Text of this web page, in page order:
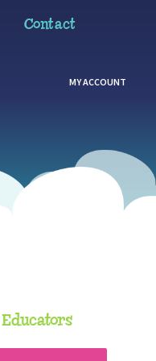
Contact
MY ACCOUNT